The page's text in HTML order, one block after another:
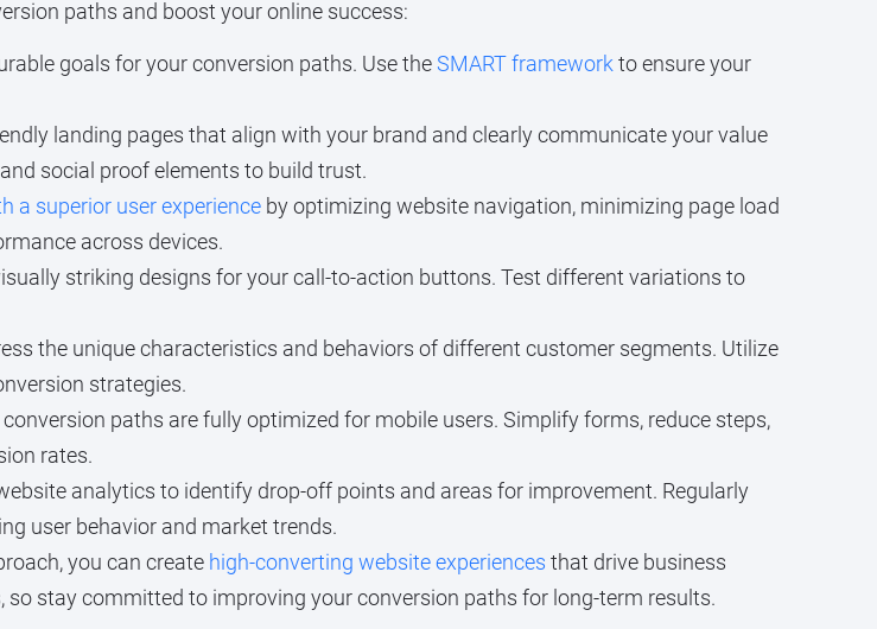
paths and boost your online success:
goals for your conversion paths. Use theSMART frameworkto ensure your
landing pages that align with your brand and clearly communicate your value
social proof elements to build trust.
a superior user experienceby optimizing website navigation, minimizing page load
across devices.
striking designs for your call-to-action buttons. Test different variations to
the unique characteristics and behaviors of different customer segments. Utilize
strategies.
paths are fully optimized for mobile users. Simplify forms, reduce steps,
rates.
analytics to identify drop-off points and areas for improvement. Regularly
user behavior and market trends.
you can create high-converting website experiences that drive business
stay committed to improving your conversion paths for long-term results.